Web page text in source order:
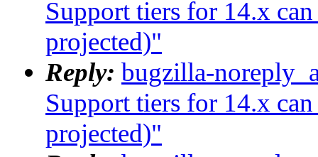
Support tiers for 14.x
projected)"
Reply: bugzilla-
Support tiers for 14.x
projected)"